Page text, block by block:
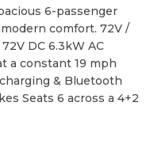
6-passenger
comfort. 72V /
DC 6.3kW AC
a constant 19 mph
& Bluetooth
Seats 6 across a 4+2